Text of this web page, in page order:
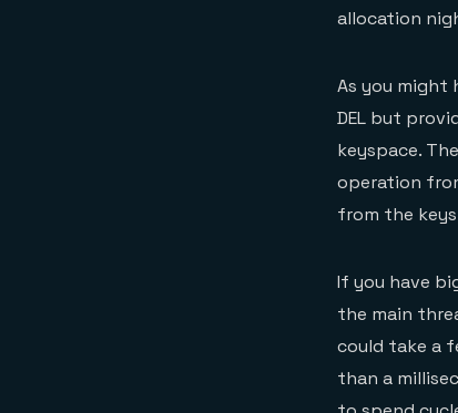
allocation
As you might
DEL but
keyspace.
operation
from the
If you have
the main
could take a
than a